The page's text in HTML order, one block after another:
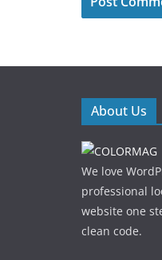
About Us
We love
professional
website one
clean code.